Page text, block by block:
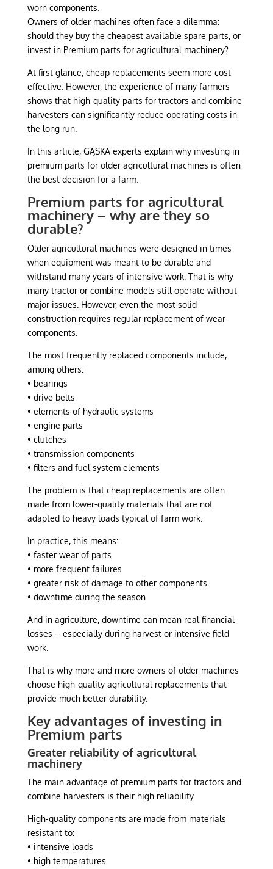
worn components.
Owners of older machines often face a dilemma:
should they buy the cheapest available spare parts, or
invest in Premium parts for agricultural machinery?
At first glance, cheap replacements seem more cost-
effective. However, the experience of many farmers
shows that high-quality parts for tractors and combine
harvesters can significantly reduce operating costs in
the long run.
In this article, GĄSKA experts explain why investing in
premium parts for older agricultural machines is often
the best decision for a farm.
Premium parts for agricultural
machinery – why are they so
durable?
Older agricultural machines were designed in times
when equipment was meant to be durable and
withstand many years of intensive work. That is why
many tractor or combine models still operate without
major issues. However, even the most solid
construction requires regular replacement of wear
components.
The most frequently replaced components include,
among others:
• bearings
• drive belts
• elements of hydraulic systems
• engine parts
• clutches
• transmission components
• filters and fuel system elements
The problem is that cheap replacements are often
made from lower-quality materials that are not
adapted to heavy loads typical of farm work.
In practice, this means:
• faster wear of parts
• more frequent failures
• greater risk of damage to other components
• downtime during the season
And in agriculture, downtime can mean real financial
losses – especially during harvest or intensive field
work.
That is why more and more owners of older machines
choose high-quality agricultural replacements that
provide much better durability.
Key advantages of investing in
Premium parts
Greater reliability of agricultural
machinery
The main advantage of premium parts for tractors and
combine harvesters is their high reliability.
High-quality components are made from materials
resistant to:
• intensive loads
• high temperatures